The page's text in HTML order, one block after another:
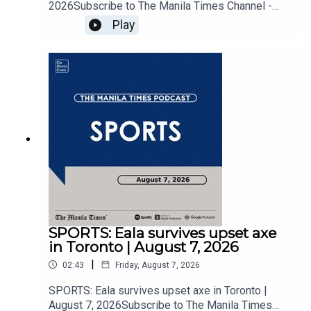
2026Subscribe to The Manila Times Channel -
https://tmt.ph/YTSubscribe Visit our website at
https://www.manilatimes.net Follow us: Facebook
- https://tmt.ph/facebook Instagram -
https://tmt.ph/instagram Twitter -
https://tmt.ph/dailymotion Subscribe to our
Digital Edition - https://tmt.ph/digital Check out
our Podcasts: Spotify -
https://tmt.ph/spotify Apple Podcasts -
https://tmt.ph/amazonmusic Deezer:
https://tmt.ph/deezer Stitcher:
https://tmt.ph/tunein#TheManilaTimes#KeepUp
WithTheTimes
Play
SPORTS: Eala survives upset axe
in Toronto | August 7, 2026
02:43 | Friday, August 7, 2026
SPORTS: Eala survives upset axe in Toronto |
August 7, 2026Subscribe to The Manila Times